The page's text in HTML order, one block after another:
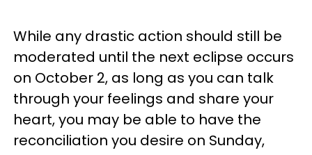
While any drastic action should still be
moderated until the next eclipse occurs
on October 2, as long as you can talk
through your feelings and share your
heart, you may be able to have the
reconciliation you desire on Sunday,